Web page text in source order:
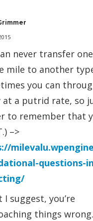
never transfer
mile to another
you can
at a putrid rate, so
to remember that
–>
questions-
I suggest, you’re
things